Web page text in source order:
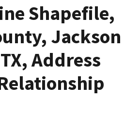
Shapefile,
Jackson
Address